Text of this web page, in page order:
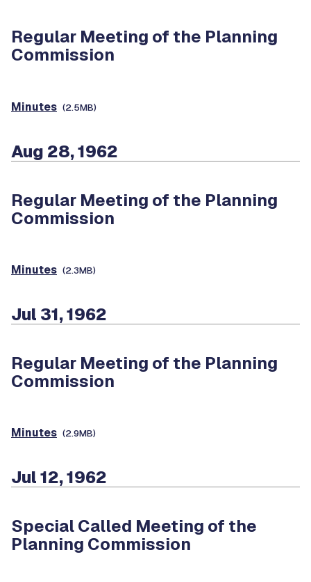
Regular Meeting of the Planning
Commission
Minutes (2.5MB)
Aug 28, 1962
Regular Meeting of the Planning
Commission
Minutes (2.3MB)
Jul 31, 1962
Regular Meeting of the Planning
Commission
Minutes (2.9MB)
Jul 12, 1962
Special Called Meeting of the
Planning Commission